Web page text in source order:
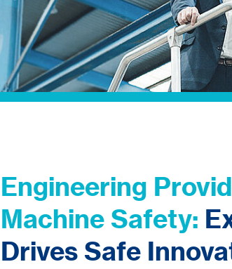
Engineering
Machine Safety:
Drives Safe